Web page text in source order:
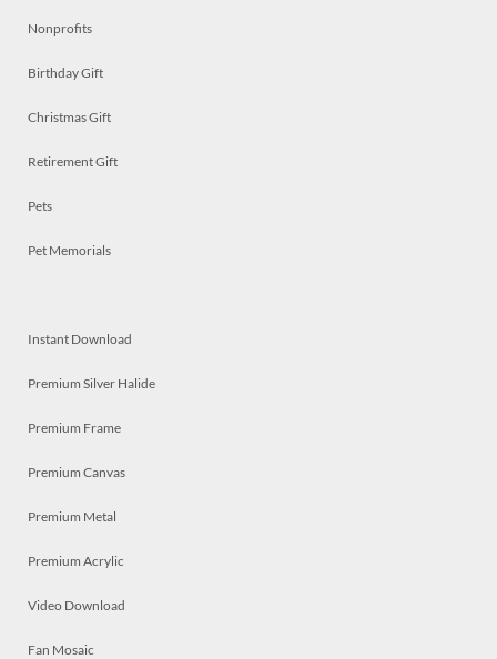
Nonprofits
Birthday Gift
Christmas Gift
Retirement Gift
Pets
Pet Memorials
Instant Download
Premium Silver Halide
Premium Frame
Premium Canvas
Premium Metal
Premium Acrylic
Video Download
Fan Mosaic